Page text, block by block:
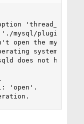
mysql/plugin.frm'
open the
system
does not have
'open'.